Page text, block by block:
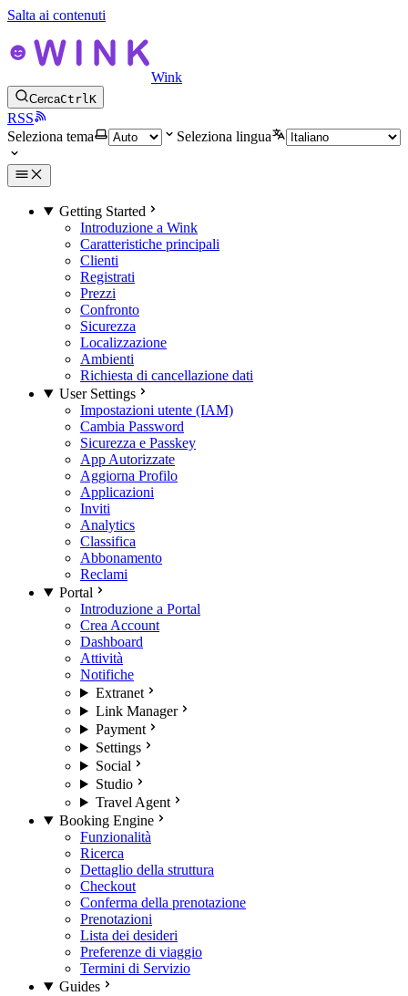
Salta ai contenuti
Wink
CercaCtrlK
RSS
Seleziona tema
Seleziona lingua
Getting Started
Introduzione a Wink
Caratteristiche principali
Clienti
Registrati
Prezzi
Confronto
Sicurezza
Localizzazione
Ambienti
Richiesta di cancellazione dati
User Settings
Impostazioni utente (IAM)
Cambia Password
Sicurezza e Passkey
App Autorizzate
Aggiorna Profilo
Applicazioni
Inviti
Analytics
Classifica
Abbonamento
Reclami
Portal
Introduzione a Portal
Crea Account
Dashboard
Attività
Notifiche
Extranet
Link Manager
Payment
Settings
Social
Studio
Travel Agent
Booking Engine
Funzionalità
Ricerca
Dettaglio della struttura
Checkout
Conferma della prenotazione
Prenotazioni
Lista dei desideri
Preferenze di viaggio
Termini di Servizio
Guides